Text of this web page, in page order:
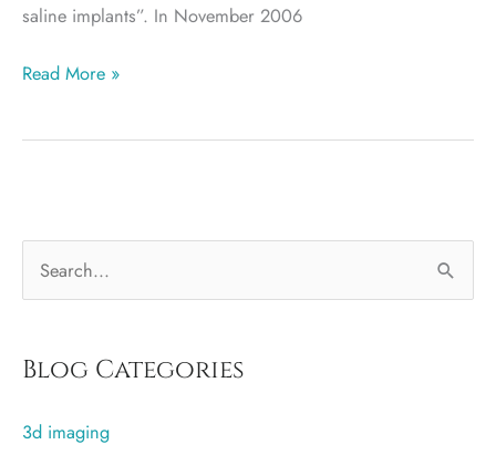
saline implants”. In November 2006
Which
better,
implants?
Read More »
e
r
h
Blog Categories
3d imaging